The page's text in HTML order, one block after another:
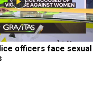
officers face sexual